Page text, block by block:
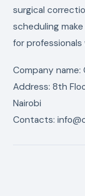
surgical
scheduling
for
Company name:
Address: 8th
Nairobi
Contacts: